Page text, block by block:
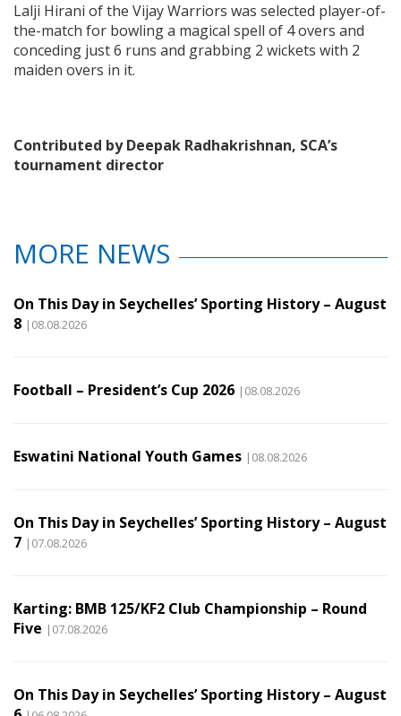
Lalji Hirani of the Vijay Warriors was selected player-of-
the-match for bowling a magical spell of 4 overs and
conceding just 6 runs and grabbing 2 wickets with 2
maiden overs in it.
Contributed by Deepak Radhakrishnan, SCA’s
tournament director
MORE NEWS
On This Day in Seychelles’ Sporting History – August
8 |08.08.2026
Football – President’s Cup 2026 |08.08.2026
Eswatini National Youth Games |08.08.2026
On This Day in Seychelles’ Sporting History – August
7 |07.08.2026
Karting: BMB 125/KF2 Club Championship – Round
Five |07.08.2026
On This Day in Seychelles’ Sporting History – August